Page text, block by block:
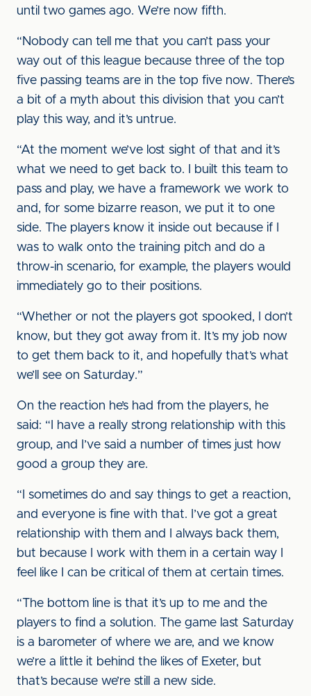
until two games ago. We’re now fifth.
“Nobody can tell me that you can’t pass your
way out of this league because three of the top
five passing teams are in the top five now. There’s
a bit of a myth about this division that you can’t
play this way, and it’s untrue.
“At the moment we’ve lost sight of that and it’s
what we need to get back to. I built this team to
pass and play, we have a framework we work to
and, for some bizarre reason, we put it to one
side. The players know it inside out because if I
was to walk onto the training pitch and do a
throw-in scenario, for example, the players would
immediately go to their positions.
“Whether or not the players got spooked, I don’t
know, but they got away from it. It’s my job now
to get them back to it, and hopefully that’s what
we’ll see on Saturday.”
On the reaction he’s had from the players, he
said: “I have a really strong relationship with this
group, and I’ve said a number of times just how
good a group they are.
“I sometimes do and say things to get a reaction,
and everyone is fine with that. I’ve got a great
relationship with them and I always back them,
but because I work with them in a certain way I
feel like I can be critical of them at certain times.
“The bottom line is that it’s up to me and the
players to find a solution. The game last Saturday
is a barometer of where we are, and we know
we’re a little it behind the likes of Exeter, but
that’s because we’re still a new side.